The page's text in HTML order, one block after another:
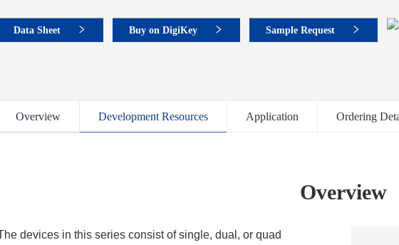
Data Sheet Buy on DigiKey Sample Request
Overview Development Resources Application Ordering
Overview
devices in this series consist of single, dual, or quad